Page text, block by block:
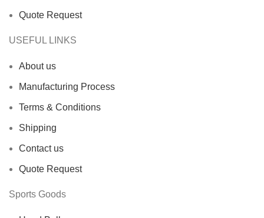
Quote Request
USEFUL LINKS
About us
Manufacturing Process
Terms & Conditions
Shipping
Contact us
Quote Request
Sports Goods